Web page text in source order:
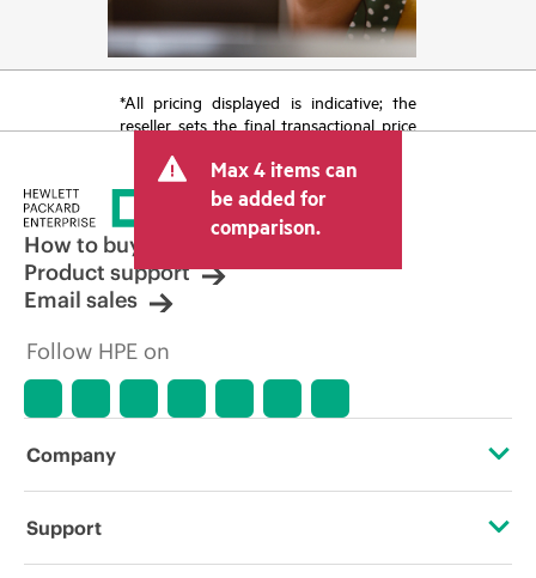
*All pricing displayed is indicative; the
reseller sets the final transactional price
tax/VAT and shipping. The transactional
price set by the reseller may vary from
other resellers and the indicative price
displayed. Indicative pricing may include
limited-time promotional offers. HPE
reserves the right to make pricing
adjustments at any time for reasons
market conditions, product
errors in advertisements.
Max 4 items can
be added for
comparison.
How to buy
Product support
Email sales
Follow HPE on
Company
About HPE
Support